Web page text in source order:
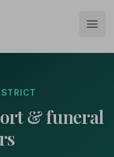
& funeral